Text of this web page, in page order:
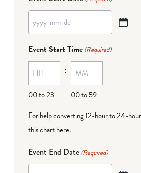
YYYY
MM
dash
DD
Event Start Time (Required)
00 to 23
:
00 to 59
For help converting 12-hour to 24-
this chart here.
Event End Date (Required)